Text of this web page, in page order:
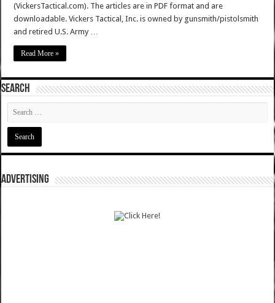
(VickersTactical.com). The articles are in PDF format and are
downloadable. Vickers Tactical, Inc. is owned by gunsmith/pistolsmith
and retired U.S. Army …
Read More »
SEARCH
ADVERTISING